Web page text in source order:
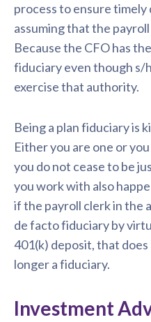
process to ensure
assuming that the
Because the CFO has
fiduciary even though s/
exercise that authority.
Being a plan fiduciary is
Either you are one or
you do not cease to be
you work with also
if the payroll clerk in the
de facto fiduciary by
401(k) deposit, that
longer a fiduciary.
Investment